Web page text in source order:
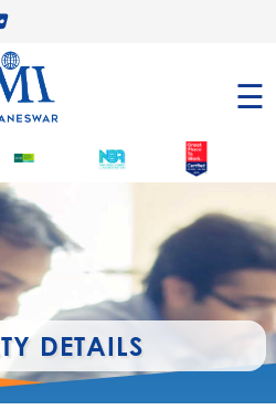
☰
DETAILS